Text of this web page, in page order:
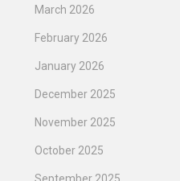
March 2026
February 2026
January 2026
December 2025
November 2025
October 2025